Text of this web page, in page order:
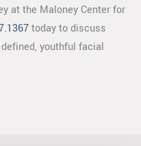
at the Maloney Center for
today to discuss
youthful facial